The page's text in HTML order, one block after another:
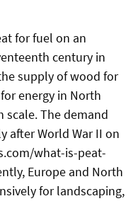
for fuel on an
century in
supply of wood for
energy in North
scale. The demand
after World War II on
what-is-peat-
Europe and North
for landscaping,